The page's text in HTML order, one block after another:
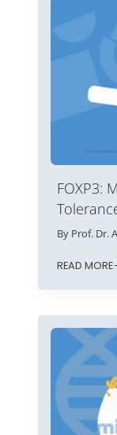
FOXP3:
By Prof. Dr.
READ MORE